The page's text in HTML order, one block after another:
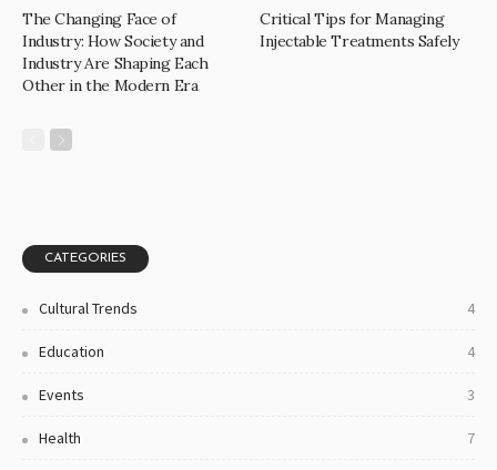
The Changing Face of
Industry: How Society and
Industry Are Shaping Each
Other in the Modern Era
Critical Tips for Managing
Injectable Treatments Safely
CATEGORIES
Cultural Trends 4
Education 4
Events 3
Health 7